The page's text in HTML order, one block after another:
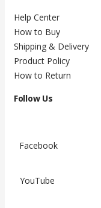
Help Center
How to Buy
Shipping & Delivery
Product Policy
How to Return
Follow Us
Facebook
YouTube